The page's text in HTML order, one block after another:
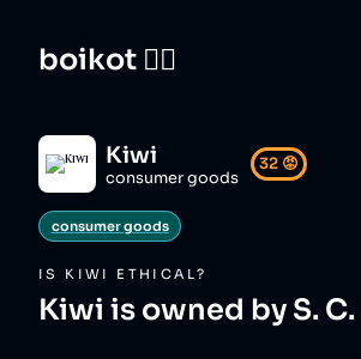
boikot 🙅‍♀️
Kiwi
consumer goods
32 😡
consumer goods
IS KIWI ETHICAL?
Kiwi is owned by S.